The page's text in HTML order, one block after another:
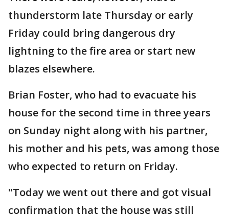
thunderstorm late Thursday or early
Friday could bring dangerous dry
lightning to the fire area or start new
blazes elsewhere.
Brian Foster, who had to evacuate his
house for the second time in three years
on Sunday night along with his partner,
his mother and his pets, was among those
who expected to return on Friday.
"Today we went out there and got visual
confirmation that the house was still